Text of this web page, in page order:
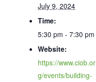
July 9, 2024
Time:
5:30 pm - 7:30 pm
Website:
https://www.ciob.or
g/events/building-